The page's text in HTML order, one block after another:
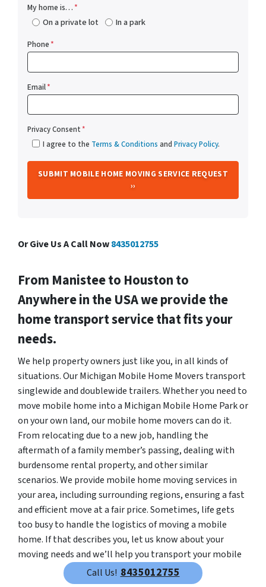
My home is…*
On a private lot In a park
Phone*
Email*
Privacy Consent*
I agree to the Terms & Conditions and Privacy Policy.
Or Give Us A Call Now8435012755
From Manisteeto Houston to
Anywhere in the USA we provide the
home transport service that fits your
needs.
We help property owners just like you, in all kinds of
situations. Our Michigan Mobile Home Movers transport
singlewide and doublewide trailers. Whether you need to
move mobile home into a Michigan Mobile Home Park or
on your own land, our mobile home movers can do it.
From relocating due to a new job, handling the
aftermath of a family member’s passing, dealing with
burdensome rental property, and other similar
scenarios. We provide mobile home moving services in
your area, including surrounding regions, ensuring a fast
and efficient move at a fair price. Sometimes, life gets
too busy to handle the logistics of moving a mobile
home. If that describes you, let us know about your
moving needs and we’ll help you transport your mobile
home quickly and efficiently.
Call Us! 8435012755